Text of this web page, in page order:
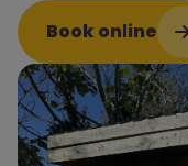
Book online